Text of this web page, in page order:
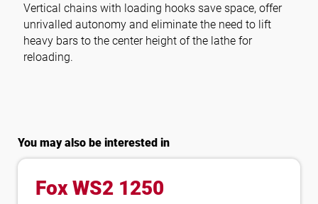
Vertical chains with loading hooks save space, offer
unrivalled autonomy and eliminate the need to lift
heavy bars to the center height of the lathe for
reloading.
You may also be interested in
Fox WS2 1250